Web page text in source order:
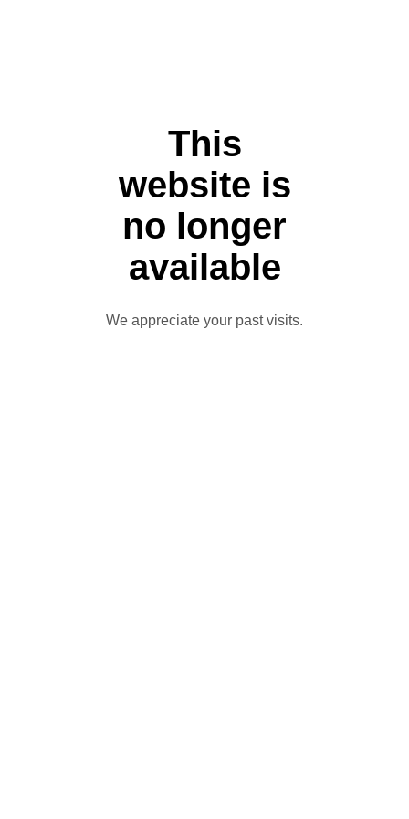
This
website is
no longer
available
We appreciate your past visits.